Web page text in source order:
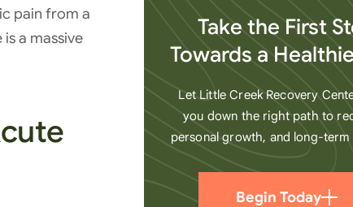
pain from a
a massive
Take the First
Towards a
Let Little Creek Recovery
you down the right path to
personal growth, and long-term
Begin Today